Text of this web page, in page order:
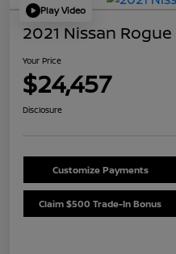
Play Video
2021 Nissan Rogue
Your Price
$24,457
Disclosure
Customize Payments
Claim $500 Trade-In Bonus